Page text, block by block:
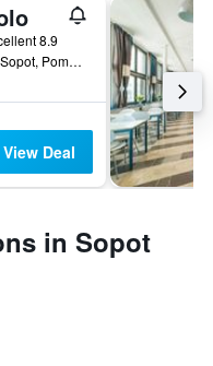
8.9
ul. Podjazd 6, Sopot, Pomorskie, Poland
View Deal
in Sopot